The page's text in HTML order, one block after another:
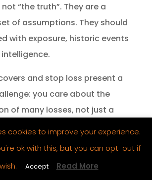
“the truth”. They are a
of assumptions. They should
with exposure, historic events
and stop loss present a
you care about the
of many losses, not just a
aggregate outcomes.
cookies to improve your experience.
ok with this, but you can opt-out if
Accept Read More